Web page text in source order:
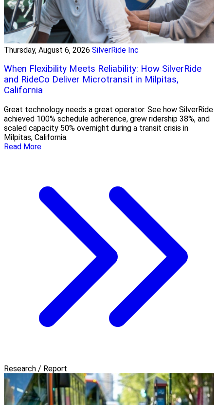
Thursday, August 6, 2026 SilverRide Inc
When Flexibility Meets Reliability: How SilverRide
and RideCo Deliver Microtransit in Milpitas,
California
Great technology needs a great operator. See how SilverRide
achieved 100% schedule adherence, grew ridership 38%, and
scaled capacity 50% overnight during a transit crisis in
Milpitas, California.
Read More
Research / Report